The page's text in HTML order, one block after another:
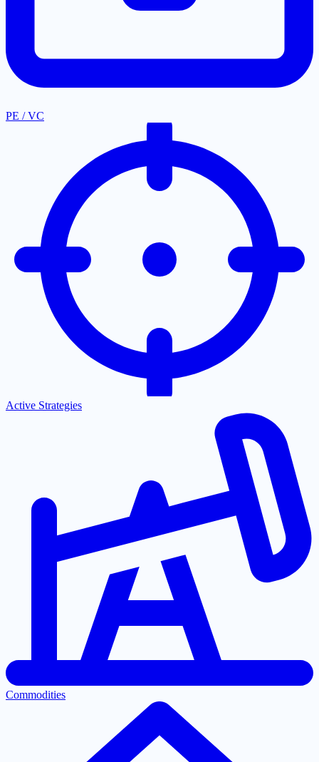
PE / VC
Active Strategies
Commodities